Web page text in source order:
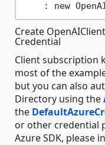
: new
Create
Credential
Client subscription
most of the
but you can also
Directory using the
the
or other credential
Azure SDK, please